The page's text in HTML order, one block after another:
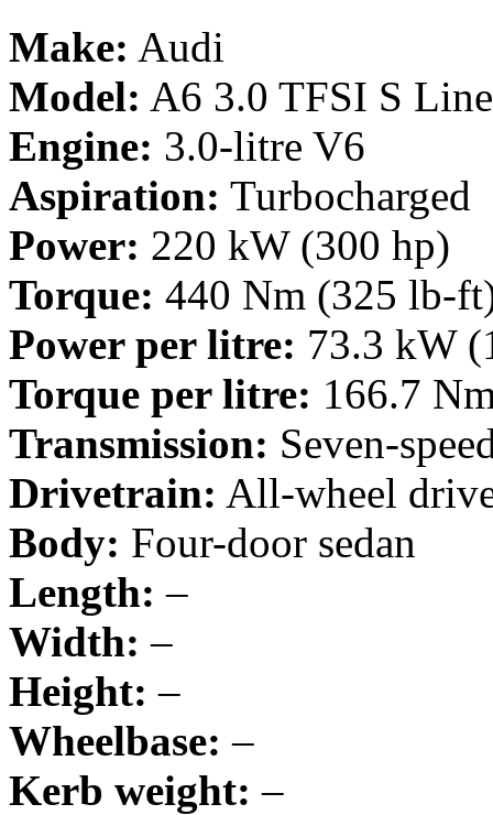
Make: Audi
Model: A6 3.0 TFSI S Line
Engine: 3.0-litre V6
Aspiration: Turbocharged
Power: 220 kW (300 hp)
Torque: 440 Nm (325 lb-
Power per litre: 73.3 kW
Torque per litre: 166.7
Transmission: Seven-
Drivetrain: All-wheel
Body: Four-door sedan
Length: –
Width: –
Height: –
Wheelbase: –
Kerb weight: –